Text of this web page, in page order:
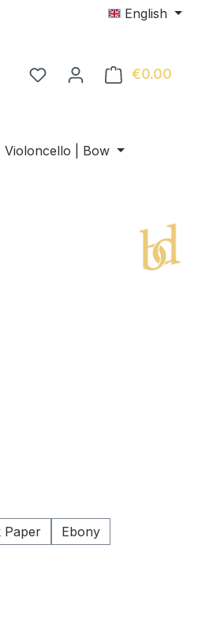
English
€0.00
Violoncello | Bow
Paper Ebony